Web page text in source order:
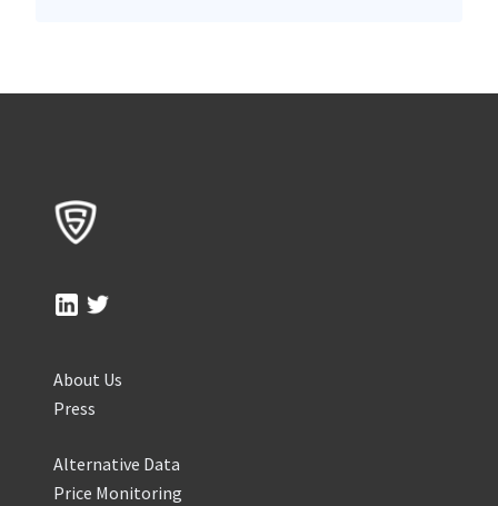
About Us
Press
Alternative Data
Price Monitoring